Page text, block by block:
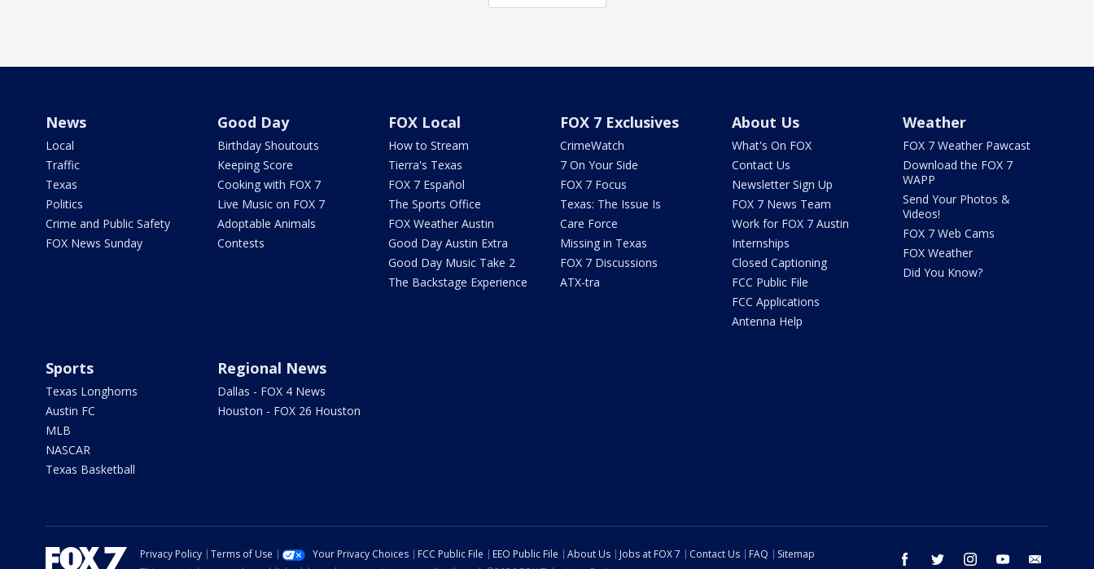
News
Local
Traffic
Texas
Politics
Crime and Public Safety
FOX News Sunday
Good Day
Birthday Shoutouts
Keeping Score
Cooking with FOX 7
Live Music on FOX 7
Adoptable Animals
Contests
FOX Local
How to Stream
Tierra's Texas
FOX 7 Español
The Sports Office
FOX Weather Austin
Good Day Austin Extra
Good Day Music Take 2
The Backstage Experience
FOX 7 Exclusives
CrimeWatch
7 On Your Side
FOX 7 Focus
Texas: The Issue Is
Care Force
Missing in Texas
FOX 7 Discussions
ATX-tra
About Us
What's On FOX
Contact Us
Newsletter Sign Up
FOX 7 News Team
Work for FOX 7 Austin
Internships
Closed Captioning
FCC Public File
FCC Applications
Antenna Help
Weather
FOX 7 Weather Pawcast
Download the FOX 7
WAPP
Send Your Photos &
Videos!
FOX 7 Web Cams
FOX Weather
Did You Know?
Sports
Texas Longhorns
Austin FC
MLB
NASCAR
Texas Basketball
Regional News
Dallas - FOX 4 News
Houston - FOX 26 Houston
facebook twitter instagram youtube
Privacy Policy Terms of Use Your Privacy Choices FCC Public File EEO Public File About Us Jobs at FOX 7 Contact Us FAQ
Sitemap